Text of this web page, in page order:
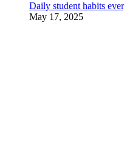
Daily student habits
May 17, 2025